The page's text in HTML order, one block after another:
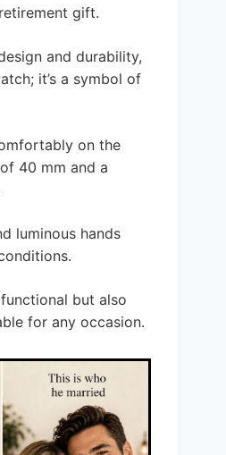
gift.
and durability,
it’s a symbol of
on the
40 mm and a
luminous hands
but also
for any occasion.